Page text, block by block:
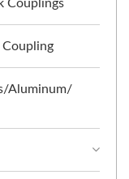
Couplings
Aluminum/